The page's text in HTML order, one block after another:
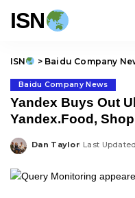
ISN
ISN > Baidu Company
Baidu Company News
Yandex Buys Out
Yandex.Food,
Posted
Dan Taylor Last